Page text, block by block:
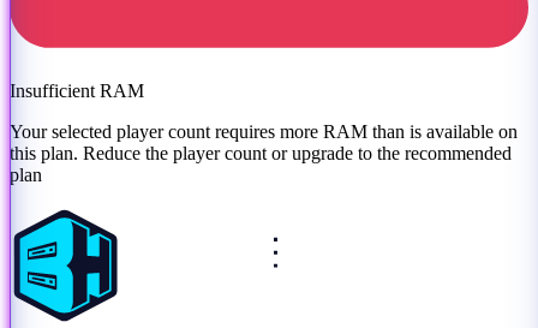
Insufficient RAM
Your selected player count requires more RAM than is available on
this plan. Reduce the player count orupgrade to the recommended
plan